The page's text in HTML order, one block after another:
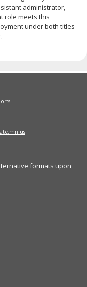
administrator,
role meets this
under both titles
formats upon